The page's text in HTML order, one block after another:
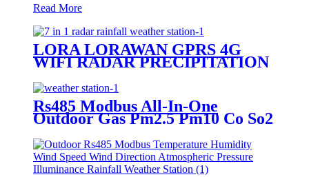
Read More
LORA LORAWAN GPRS 4G
WIFI RADAR PRECIPITATION
TEMPERATURE HUMIDITY
PRESSURE PM2.5 OUTDOOR
WEATHER STATION
Rs485 Modbus All-In-One
Outdoor Gas Pm2.5 Pm10 Co So2
Pressure Automatic Weather
Station